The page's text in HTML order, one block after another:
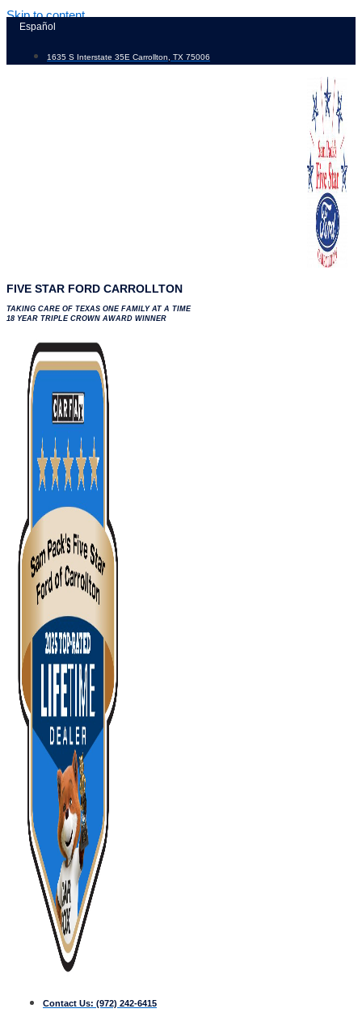
Skip to content
Español
1635 S Interstate 35E Carrollton, TX 75006
FIVE STAR FORD CARROLLTON
TAKING CARE OF TEXAS ONE FAMILY AT A TIME
18 YEAR TRIPLE CROWN AWARD WINNER
Contact Us: (972) 242-6415